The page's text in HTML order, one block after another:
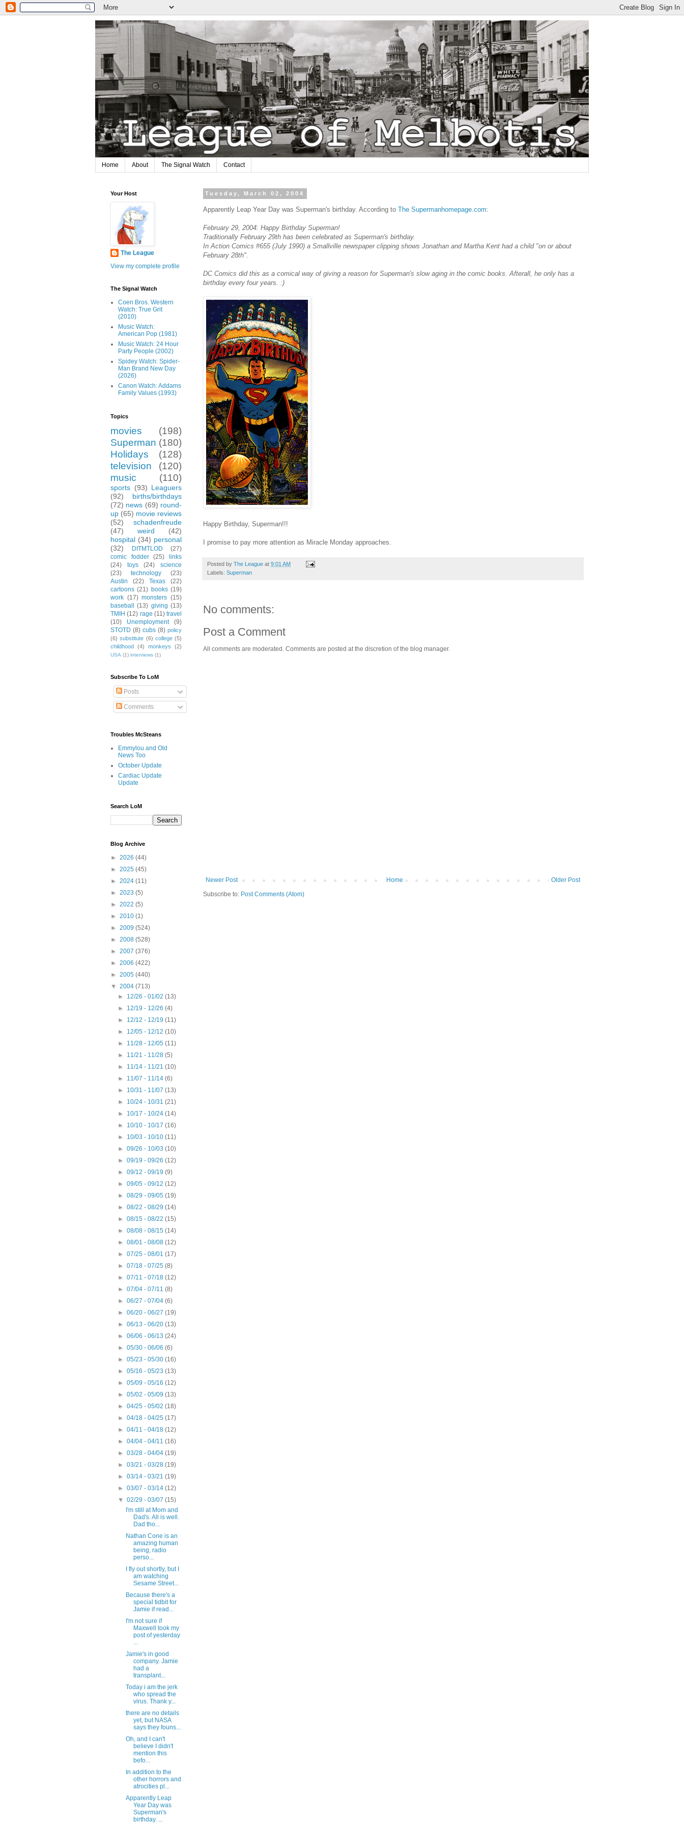
Home About The Signal Watch Contact
Tuesday, March 02, 2004
Apparently Leap Year Day was Superman's birthday. According to The Supermanhomepage.com:
February 29, 2004: Happy Birthday Superman!
Traditionally February 29th has been celebrated as Superman's birthday.
In Action Comics #655 (July 1990) a Smallville newspaper clipping shows Jonathan and Martha Kent had a child "on or about
February 28th".
DC Comics did this as a comical way of giving a reason for Superman's slow aging in the comic books. Afterall, he only has a
birthday every four years. :)
Happy Birthday, Superman!!!
I promise to pay more attention as Miracle Monday approaches.
Posted by The League at 9:01 AM
Labels: Superman
No comments:
Post a Comment
All comments are moderated. Comments are posted at the discretion of the blog manager.
Newer Post Older Post
Home
Subscribe to: Post Comments (Atom)
Your Host
The League
View my complete profile
The Signal Watch
Coen Bros. Western
Watch: True Grit
(2010)
Music Watch:
American Pop (1981)
Music Watch: 24 Hour
Party People (2002)
Spidey Watch: Spider-
Man Brand New Day
(2026)
Canon Watch: Addams
Family Values (1993)
Topics
movies
(198)
Superman (180)
Holidays
(128)
television
(120)
music
(110)
sports (93) Leaguers
(92)
births/birthdays
(72) news (69) round-
up (65) movie reviews
(52)
schadenfreude
(47)
weird
(42)
hospital (34) personal
(32)
DITMTLOD
(27)
comic fodder
(25)
links
(24)
toys (24)
science
(23)
technology
(23)
Austin
(22) Texas
(22)
cartoons (21) books (19)
work (17) monsters (15)
baseball
(13) giving (13)
TMIH (12) rage (11) travel
(10)
Unemployment
(9)
STOTD (8) cubs (8) policy
(6) substitute (6) college (5)
childhood
(4) monkeys (2)
USA (1) interviews (1)
Subscribe To LoM
Posts
Comments
Troubles McSteans
Emmylou and Old
News Too
October Update
Cardiac Update
Update
Search LoM
Blog Archive
► 2026 (44)
► 2025 (45)
► 2024 (11)
► 2023 (5)
► 2022 (5)
► 2010 (1)
► 2009 (524)
► 2008 (528)
► 2007 (376)
► 2006 (422)
► 2005 (440)
▼ 2004 (713)
► 12/26 - 01/02(13)
► 12/19 - 12/26(4)
► 12/12 - 12/19(11)
► 12/05 - 12/12(10)
► 11/28 - 12/05(11)
► 11/21 - 11/28(5)
► 11/14 - 11/21(10)
► 11/07 - 11/14(6)
► 10/31 - 11/07(13)
► 10/24 - 10/31(21)
► 10/17 - 10/24(14)
► 10/10 - 10/17(16)
► 10/03 - 10/10(11)
►09/26 - 10/03(10)
►09/19 - 09/26(12)
►09/12 - 09/19(9)
►09/05 - 09/12(12)
►08/29 - 09/05(19)
►08/22 - 08/29(14)
►08/15 - 08/22(15)
►08/08 - 08/15(14)
►08/01 - 08/08(12)
►07/25 - 08/01(17)
►07/18 - 07/25(8)
►07/11 - 07/18(12)
►07/04 - 07/11(8)
►06/27 - 07/04(6)
►06/20 - 06/27(19)
►06/13 - 06/20(13)
►06/06 - 06/13(24)
►05/30 - 06/06(6)
►05/23 - 05/30(16)
►05/16 - 05/23(13)
►05/09 - 05/16(12)
►05/02 - 05/09(13)
►04/25 - 05/02(18)
►04/18 - 04/25(17)
►04/11 - 04/18(12)
►04/04 - 04/11(16)
►03/28 - 04/04(19)
►03/21 - 03/28(19)
►03/14 - 03/21(19)
►03/07 - 03/14(12)
▼02/29 - 03/07(15)
I'm still at Mom and
Dad's. All is well.
Dad tho...
Nathan Cone is an
amazing human
being, radio
perso...
I fly out shortly, but I
am watching
Sesame Street...
Because there's a
special tidbit for
Jamie if read...
I'm not sure if
Maxwell took my
post of yesterday
...
Jamie's in good
company. Jamie
had a
transplant...
Today i am the jerk
who spread the
virus. Thank y...
there are no details
yet, but NASA
says they founs...
Oh, and I can't
believe I didn't
mention this
befo...
In addition to the
other horrors and
atrocities pl...
Apparently Leap
Year Day was
Superman's
birthday. ...